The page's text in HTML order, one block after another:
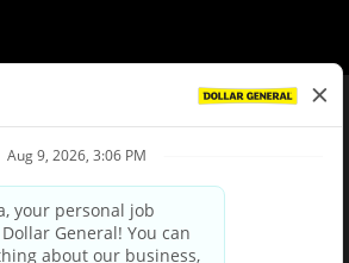
Privacy Policy
Your Privacy Choices
and Third Party Privacy Policy
Privacy Notice